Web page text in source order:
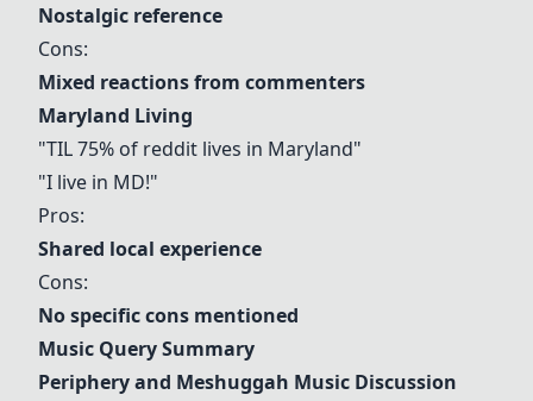
Nostalgic reference
Cons:
Mixed reactions from commenters
Maryland Living
"TIL 75% of reddit lives in Maryland"
"I live in MD!"
Pros:
Shared local experience
Cons:
No specific cons mentioned
Music Query Summary
Peripheryand Meshuggah Music Discussion